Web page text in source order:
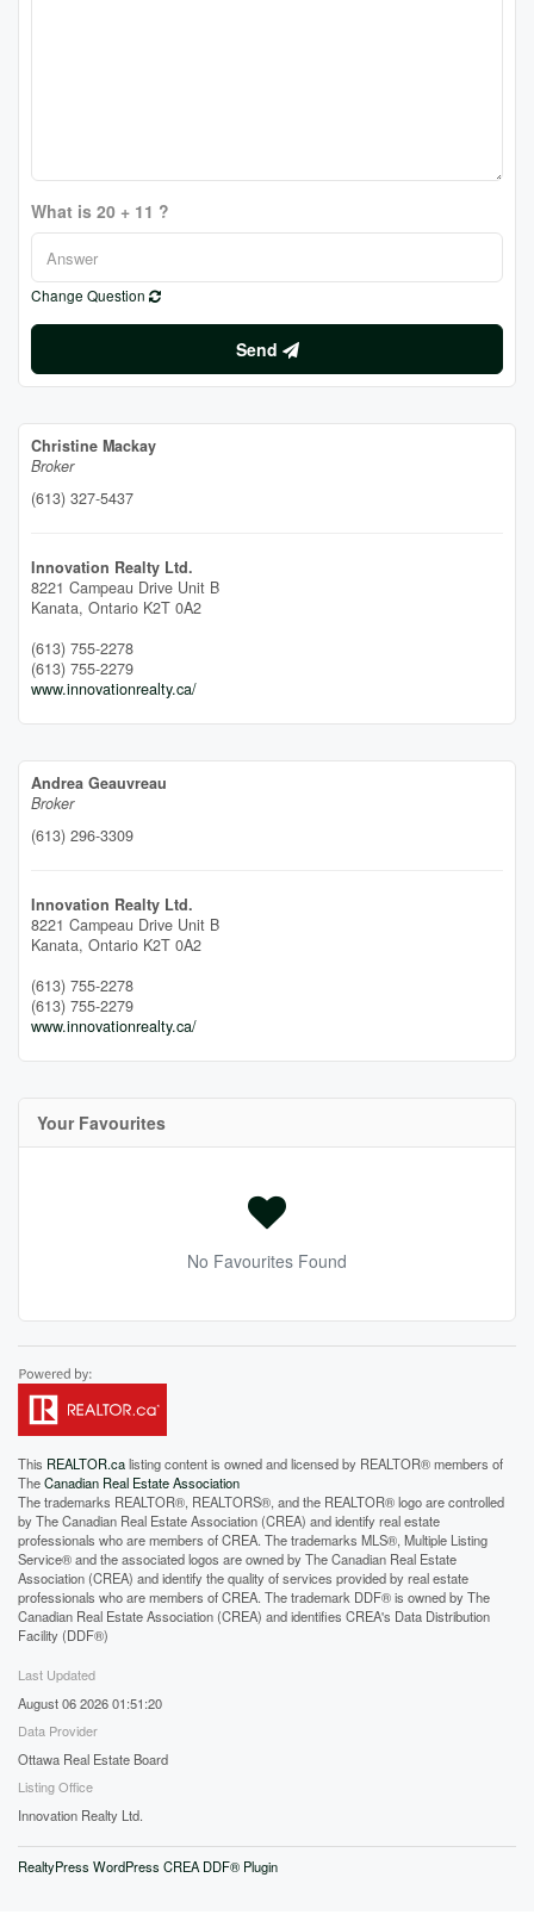
What is 20 + 11 ?
Change Question
Send
Christine Mackay
Broker
(613) 327-5437
Innovation Realty Ltd.
8221 Campeau Drive Unit B
Kanata, Ontario K2T 0A2
(613) 755-2278
(613) 755-2279
www.innovationrealty.ca/
Andrea Geauvreau
Broker
(613) 296-3309
Innovation Realty Ltd.
8221 Campeau Drive Unit B
Kanata, Ontario K2T 0A2
(613) 755-2278
(613) 755-2279
www.innovationrealty.ca/
Your Favourites
No Favourites Found
This REALTOR.calisting content is owned and licensed by REALTOR® members of
TheCanadian Real Estate Association
The trademarks REALTOR®, REALTORS®, and the REALTOR® logo are controlled
by The Canadian Real Estate Association (CREA) and identify real estate
professionals who are members of CREA. The trademarks MLS®, Multiple Listing
Service® and the associated logos are owned by The Canadian Real Estate
Association (CREA) and identify the quality of services provided by real estate
professionals who are members of CREA. The trademark DDF® is owned by The
Canadian Real Estate Association (CREA) and identifies CREA's Data Distribution
Facility (DDF®)
Last Updated
August 06 2026 01:51:20
Data Provider
Ottawa Real Estate Board
Listing Office
Innovation Realty Ltd.
RealtyPress WordPress CREA DDF® Plugin